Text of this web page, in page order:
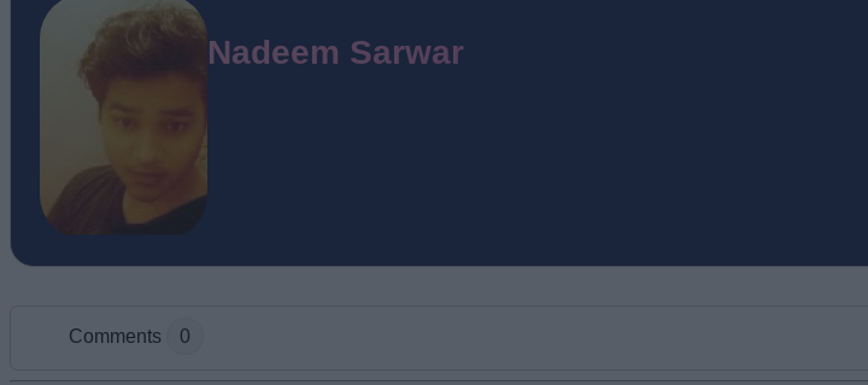
Nadeem Sarwar
Comments 0